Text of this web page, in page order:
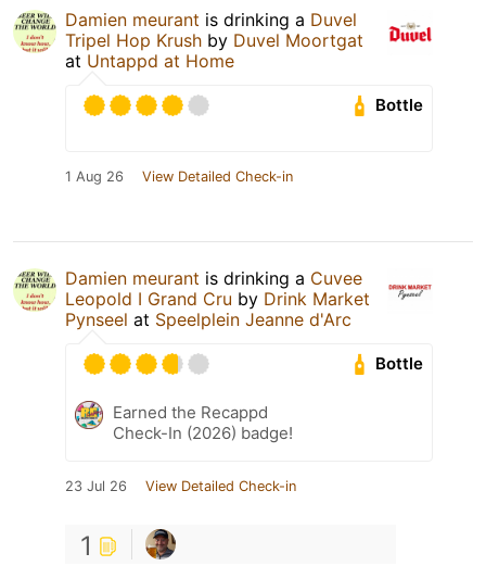
Damien meurant is drinking a Duvel
Tripel Hop Krush by Duvel Moortgat
at Untappd at Home
Bottle
1 Aug 26 View Detailed Check-in
Damien meurant is drinking a Cuvee
Leopold I Grand Cru by Drink Market
Pynseel at Speelplein Jeanne d'Arc
Bottle
Earned the Recappd
Check-In (2026) badge!
23 Jul 26 View Detailed Check-in
1